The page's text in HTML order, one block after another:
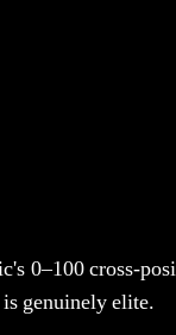
0–100 cross-
genuinely elite.